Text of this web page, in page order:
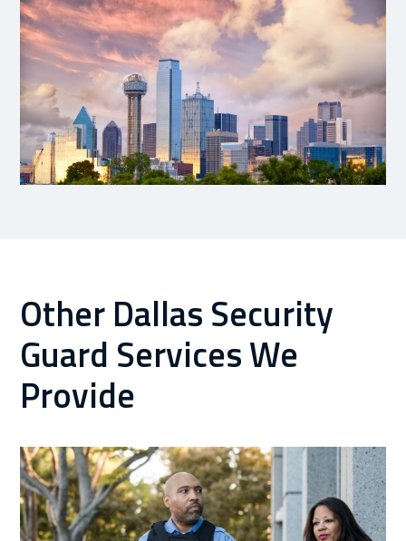
Other Dallas Security
Guard Services We
Provide